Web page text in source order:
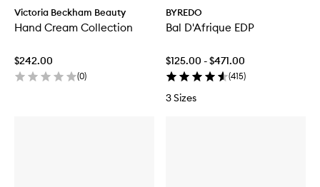
Victoria Beckham Beauty
Hand Cream Collection
$242.00
(0)
BYREDO
Bal D'Afrique EDP
$125.00 - $471.00
(415)
3 Sizes